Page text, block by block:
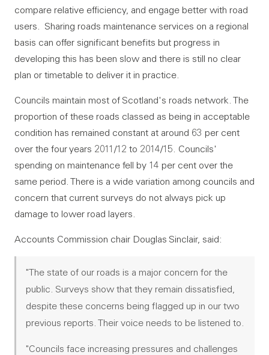
compare relative efficiency, and engage better with road
users. Sharing roads maintenance services on a regional
basis can offer significant benefits but progress in
developing this has been slow and there is still no clear
plan or timetable to deliver it in practice.
Councils maintain most of Scotland's roads network. The
proportion of these roads classed as being in acceptable
condition has remained constant at around 63 per cent
over the four years 2011/12 to 2014/15. Councils'
spending on maintenance fell by 14 per cent over the
same period. There is a wide variation among councils and
concern that current surveys do not always pick up
damage to lower road layers.
Accounts Commission chair Douglas Sinclair, said:
"The state of our roads is a major concern for the
public. Surveys show that they remain dissatisfied,
despite these concerns being flagged up in our two
previous reports. Their voice needs to be listened to.
"Councils face increasing pressures and challenges